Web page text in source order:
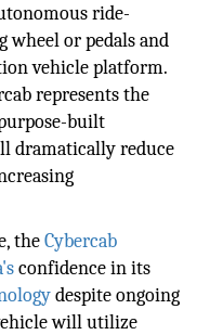
ride-
wheel or pedals and
vehicle platform.
represents the
built
dramatically reduce
theCybercab
confidence in its
despite ongoing
will utilize